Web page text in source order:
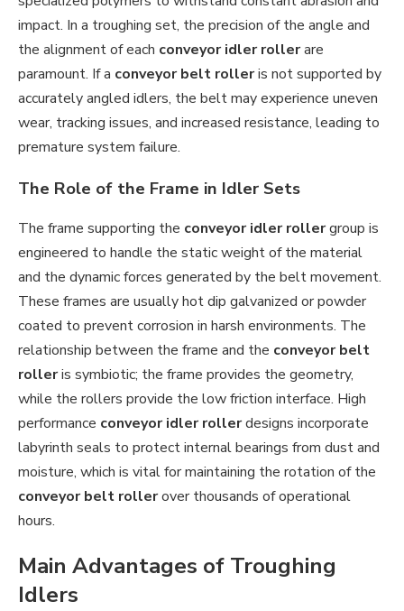
impact. In a troughing set, the precision of the angle and
the alignment of each conveyor idler rollerare
paramount. If a conveyor belt rolleris not supported by
accurately angled idlers, the belt may experience uneven
wear, tracking issues, and increased resistance, leading to
premature system failure.
The Role of the Frame in Idler Sets
The frame supporting the conveyor idler rollergroup is
engineered to handle the static weight of the material
and the dynamic forces generated by the belt movement.
These frames are usually hot dip galvanized or powder
coated to prevent corrosion in harsh environments. The
relationship between the frame and the conveyor belt
rolleris symbiotic; the frame provides the geometry,
while the rollers provide the low friction interface. High
performance conveyor idler rollerdesigns incorporate
labyrinth seals to protect internal bearings from dust and
moisture, which is vital for maintaining the rotation of the
conveyor belt rollerover thousands of operational
hours.
Main Advantages of Troughing
Idlers